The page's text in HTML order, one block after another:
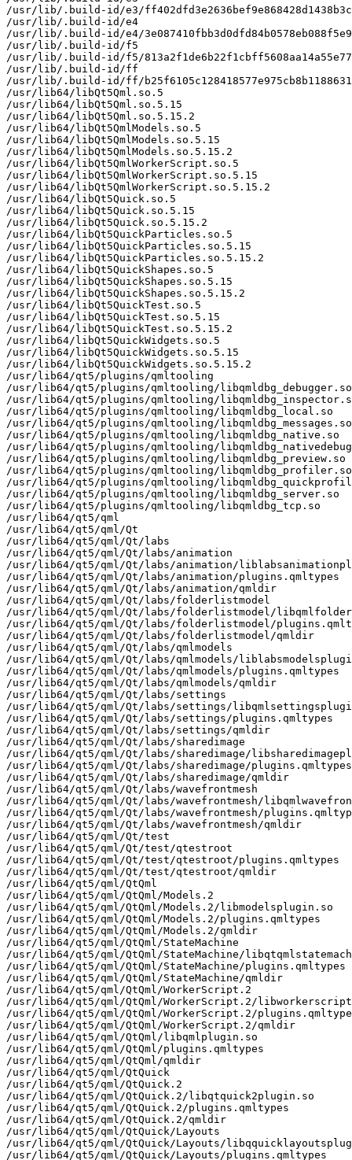
/usr/lib/.build-id/e3/
/usr/lib/.build-id/e4
/usr/lib/.build-id/e4/
/usr/lib/.build-id/f5
/usr/lib/.build-id/f5/
/usr/lib/.build-id/ff
/usr/lib/.build-id/ff/
/usr/lib64/libQt5Qml.so.5
/usr/lib64/libQt5Qml.so.5.15
/usr/lib64/libQt5Qml.so.5.15.2
/usr/lib64/libQt5QmlModels.so.5
/usr/lib64/libQt5QmlModels.so.5.15
/usr/lib64/libQt5QmlModels.so.5.15.2
/usr/lib64/libQt5QmlWorkerScript.so.5
/usr/lib64/libQt5QmlWorkerScript.so.5.15
/usr/lib64/libQt5QmlWorkerScript.so.5.15.2
/usr/lib64/libQt5Quick.so.5
/usr/lib64/libQt5Quick.so.5.15
/usr/lib64/libQt5Quick.so.5.15.2
/usr/lib64/libQt5QuickParticles.so.5
/usr/lib64/libQt5QuickParticles.so.5.15
/usr/lib64/libQt5QuickParticles.so.5.15.2
/usr/lib64/libQt5QuickShapes.so.5
/usr/lib64/libQt5QuickShapes.so.5.15
/usr/lib64/libQt5QuickShapes.so.5.15.2
/usr/lib64/libQt5QuickTest.so.5
/usr/lib64/libQt5QuickTest.so.5.15
/usr/lib64/libQt5QuickTest.so.5.15.2
/usr/lib64/libQt5QuickWidgets.so.5
/usr/lib64/libQt5QuickWidgets.so.5.15
/usr/lib64/libQt5QuickWidgets.so.5.15.2
/usr/lib64/qt5/plugins/qmltooling
/usr/lib64/qt5/plugins/qmltooling/libqmldbg_debugger.so
/usr/lib64/qt5/plugins/qmltooling/
/usr/lib64/qt5/plugins/qmltooling/libqmldbg_local.so
/usr/lib64/qt5/plugins/qmltooling/libqmldbg_messages.so
/usr/lib64/qt5/plugins/qmltooling/libqmldbg_native.so
/usr/lib64/qt5/plugins/qmltooling/
/usr/lib64/qt5/plugins/qmltooling/libqmldbg_preview.so
/usr/lib64/qt5/plugins/qmltooling/libqmldbg_profiler.so
/usr/lib64/qt5/plugins/qmltooling/
/usr/lib64/qt5/plugins/qmltooling/libqmldbg_server.so
/usr/lib64/qt5/plugins/qmltooling/libqmldbg_tcp.so
/usr/lib64/qt5/qml
/usr/lib64/qt5/qml/Qt
/usr/lib64/qt5/qml/Qt/labs
/usr/lib64/qt5/qml/Qt/labs/animation
/usr/lib64/qt5/qml/Qt/labs/animation/
/usr/lib64/qt5/qml/Qt/labs/animation/plugins.qmltypes
/usr/lib64/qt5/qml/Qt/labs/animation/qmldir
/usr/lib64/qt5/qml/Qt/labs/folderlistmodel
/usr/lib64/qt5/qml/Qt/labs/folderlistmodel/
/usr/lib64/qt5/qml/Qt/labs/folderlistmodel/
/usr/lib64/qt5/qml/Qt/labs/folderlistmodel/qmldir
/usr/lib64/qt5/qml/Qt/labs/qmlmodels
/usr/lib64/qt5/qml/Qt/labs/qmlmodels/
/usr/lib64/qt5/qml/Qt/labs/qmlmodels/plugins.qmltypes
/usr/lib64/qt5/qml/Qt/labs/qmlmodels/qmldir
/usr/lib64/qt5/qml/Qt/labs/settings
/usr/lib64/qt5/qml/Qt/labs/settings/
/usr/lib64/qt5/qml/Qt/labs/settings/plugins.qmltypes
/usr/lib64/qt5/qml/Qt/labs/settings/qmldir
/usr/lib64/qt5/qml/Qt/labs/sharedimage
/usr/lib64/qt5/qml/Qt/labs/sharedimage/
/usr/lib64/qt5/qml/Qt/labs/sharedimage/plugins.qmltypes
/usr/lib64/qt5/qml/Qt/labs/sharedimage/qmldir
/usr/lib64/qt5/qml/Qt/labs/wavefrontmesh
/usr/lib64/qt5/qml/Qt/labs/wavefrontmesh/
/usr/lib64/qt5/qml/Qt/labs/wavefrontmesh/
/usr/lib64/qt5/qml/Qt/labs/wavefrontmesh/qmldir
/usr/lib64/qt5/qml/Qt/test
/usr/lib64/qt5/qml/Qt/test/qtestroot
/usr/lib64/qt5/qml/Qt/test/qtestroot/plugins.qmltypes
/usr/lib64/qt5/qml/Qt/test/qtestroot/qmldir
/usr/lib64/qt5/qml/QtQml
/usr/lib64/qt5/qml/QtQml/Models.2
/usr/lib64/qt5/qml/QtQml/Models.2/libmodelsplugin.so
/usr/lib64/qt5/qml/QtQml/Models.2/plugins.qmltypes
/usr/lib64/qt5/qml/QtQml/Models.2/qmldir
/usr/lib64/qt5/qml/QtQml/StateMachine
/usr/lib64/qt5/qml/QtQml/StateMachine/
/usr/lib64/qt5/qml/QtQml/StateMachine/plugins.qmltypes
/usr/lib64/qt5/qml/QtQml/StateMachine/qmldir
/usr/lib64/qt5/qml/QtQml/WorkerScript.2
/usr/lib64/qt5/qml/QtQml/WorkerScript.2/
/usr/lib64/qt5/qml/QtQml/WorkerScript.2/
/usr/lib64/qt5/qml/QtQml/WorkerScript.2/qmldir
/usr/lib64/qt5/qml/QtQml/libqmlplugin.so
/usr/lib64/qt5/qml/QtQml/plugins.qmltypes
/usr/lib64/qt5/qml/QtQml/qmldir
/usr/lib64/qt5/qml/QtQuick
/usr/lib64/qt5/qml/QtQuick.2
/usr/lib64/qt5/qml/QtQuick.2/libqtquick2plugin.so
/usr/lib64/qt5/qml/QtQuick.2/plugins.qmltypes
/usr/lib64/qt5/qml/QtQuick.2/qmldir
/usr/lib64/qt5/qml/QtQuick/Layouts
/usr/lib64/qt5/qml/QtQuick/Layouts/
/usr/lib64/qt5/qml/QtQuick/Layouts/plugins.qmltypes